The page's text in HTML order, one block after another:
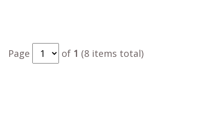
Page of 1 (8 items total)